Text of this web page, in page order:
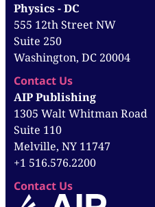
Physics - DC
555 12th Street NW
Suite 250
Washington, DC 20004
Contact Us
AIP Publishing
1305 Walt Whitman Road
Suite 110
Melville, NY 11747
+1 516.576.2200
Contact Us